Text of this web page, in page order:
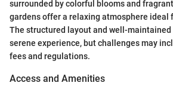
surrounded by colorful blooms and
gardens offer a relaxing atmosphere ideal
The structured layout and well-
serene experience, but challenges may
fees and regulations.
Access and Amenities